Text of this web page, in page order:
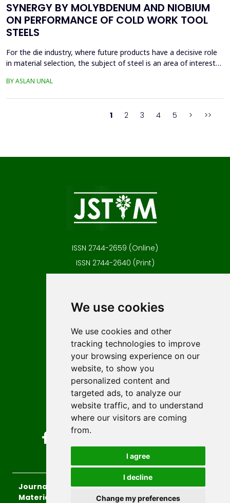
We use cookies
We use cookies and other
tracking technologies to improve
your browsing experience on our
website, to show you
personalized content and
targeted ads, to analyze our
website traffic, and to understand
where our visitors are coming
from.
I agree
I decline
Change my preferences
SYNERGY BY MOLYBDENUM AND NIOBIUM
ON PERFORMANCE OF COLD WORK TOOL
STEELS
For the die industry, where future products have a decisive role
in material selection, the subject of steel is an area of interest
processing technologies that prioritize knowledge, the quality of
BY ASLAN UNAL
1 2 3 4 5 > >>
ISSN 2744-2659 (Online)
ISSN 2744-2640 (Print)
Author guidelines
Editorial policy
Licencing
Authors
Keywords
Follow us on social media
Journal of Sustainable Technologies and
Materials